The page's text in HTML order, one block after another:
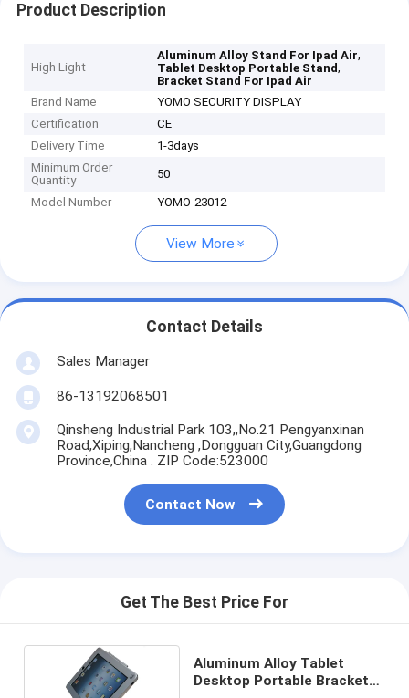
Product Description
High Light
Aluminum Alloy Stand For Ipad Air,
Tablet Desktop Portable Stand,
Bracket Stand For Ipad Air
Brand Name
YOMO SECURITY DISPLAY
Certification
CE
Delivery Time
1-3days
Minimum Order
Quantity
50
Model Number YOMO-23012
View More
Contact Details
Sales Manager
86-13192068501
Qinsheng Industrial Park 103,,No.21 Pengyanxinan
Road,Xiping,Nancheng ,Dongguan City,Guangdong
Province,China . ZIP Code:523000
Contact Now
Get The Best Price For
Aluminum Alloy Tablet
Desktop Portable Bracket